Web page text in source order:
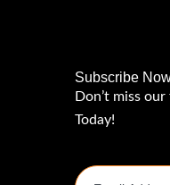
Subscribe
Don’t miss
Today!